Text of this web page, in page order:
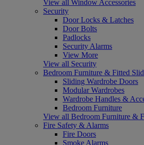
View all Window Accessories
Security
Door Locks & Latches
Door Bolts
Padlocks
Security Alarms
View More
View all Security
Bedroom Furniture & Fitted
Sliding Wardrobe Doors
Modular Wardrobes
Wardrobe Handles &
Bedroom Furniture
View all Bedroom Furniture &
Fire Safety & Alarms
Fire Doors
Smoke Alarms